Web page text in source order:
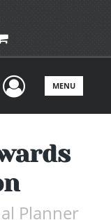
UserMENU
Planner